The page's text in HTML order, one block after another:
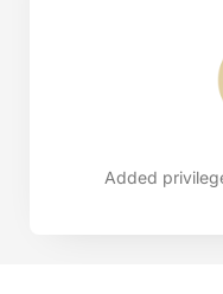
Added